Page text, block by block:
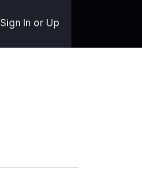
Sign In or Up